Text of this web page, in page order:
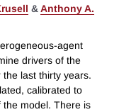
&Anthony A.
agent
drivers of the
last thirty years.
calibrated to
model. There is